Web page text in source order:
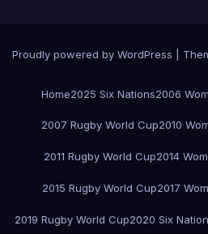
Proudly powered by WordPress
Home2025 Six Nations2006
2007 Rugby World Cup2010
2011 Rugby World Cup2014
2015 Rugby World Cup2017
2019 Rugby World Cup2020 Six